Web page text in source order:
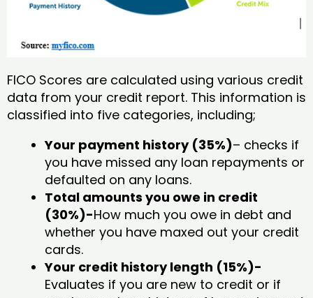
FICO Scores are calculated using various credit
data from your credit report. This information is
classified into five categories, including;
Your payment history (35%)– checks if
you have missed any loan repayments or
defaulted on any loans.
Total amounts you owe in credit
(30%)-How much you owe in debt and
whether you have maxed out your credit
cards.
Your credit history length (15%)-
Evaluates if you are new to credit or if